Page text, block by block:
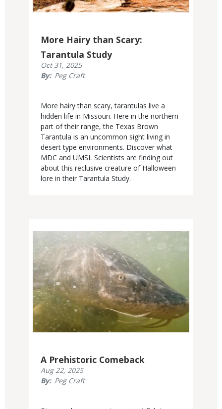
More Hairy than Scary:
Tarantula Study
Published
Display
Oct 31, 2025
By
Peg Craft
Body
More hairy than scary, tarantulas live a
hidden life in Missouri. Here in the northern
part of their range, the Texas Brown
Tarantula is an uncommon sight living in
desert type environments. Discover what
MDC and UMSL Scientists are finding out
about this reclusive creature of Halloween
lore in their Tarantula Study.
A Prehistoric Comeback
Published
Display
Aug 22, 2025
By
Peg Craft